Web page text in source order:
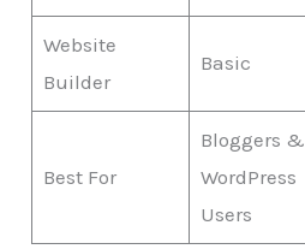
Website
Builder
Basic
Best For
Bloggers &
WordPress
Users